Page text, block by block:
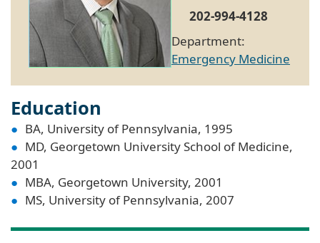
202-994-4128
Department:
Emergency Medicine
Education
BA, University of Pennsylvania, 1995
MD, Georgetown University School of Medicine,
2001
MBA, Georgetown University, 2001
MS, University of Pennsylvania, 2007